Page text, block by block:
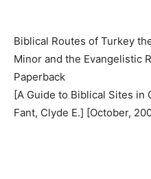
Biblical Routes of Turkey
Minor and the Evangelistic
Paperback
[A Guide to Biblical Sites in
Fant, Clyde E.] [October,